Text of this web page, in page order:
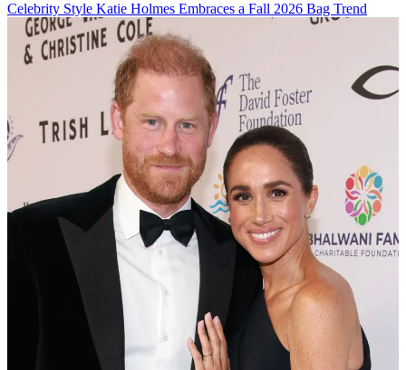
Celebrity Style Katie Holmes Embraces a Fall 2026 Bag Trend